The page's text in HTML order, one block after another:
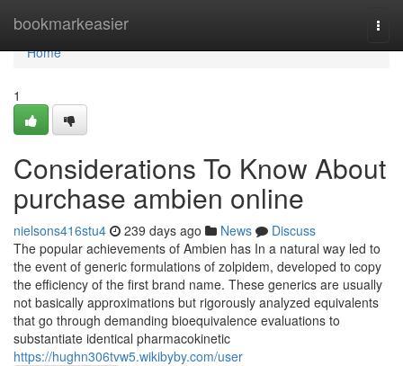
bookmarkeasier
Home
Home
1
Considerations To Know About
purchase ambien online
nielsons416stu4 239 days ago News
Discuss
The popular achievements of Ambien has In a natural way led to
the event of generic formulations of zolpidem, developed to copy
the efficiency of the first brand name. These generics are usually
not basically approximations but rigorously analyzed equivalents
that go through demanding bioequivalence evaluations to
substantiate identical pharmacokinetic
https://hughn306tvw5.wikibyby.com/user